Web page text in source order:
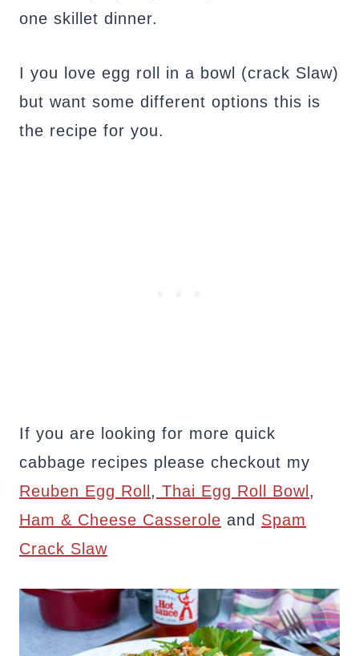
one skillet dinner.
I you love egg roll in a bowl (crack Slaw)
but want some different options this is
the recipe for you.
If you are looking for more quick
cabbage recipes please checkout my
Reuben Egg Roll , Thai Egg Roll Bowl ,
Ham & Cheese Casserole and Spam
Crack Slaw